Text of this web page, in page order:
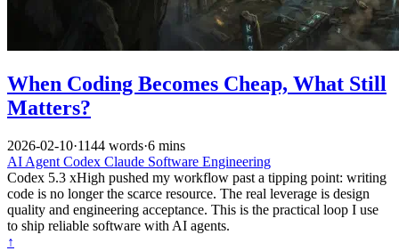
When Coding Becomes Cheap, What Still
Matters?
2026-02-10·1144 words·6 mins
AI Agent Codex Claude Software Engineering
Codex 5.3 xHigh pushed my workflow past a tipping point: writing
code is no longer the scarce resource. The real leverage is design
quality and engineering acceptance. This is the practical loop I use
to ship reliable software with AI agents.
↑